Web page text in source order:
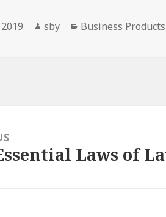
Author
sby Categories
Business
Laws of